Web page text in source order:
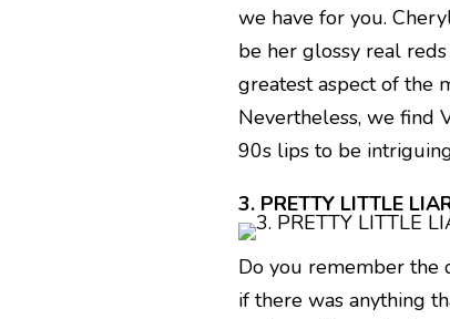
we have for you.
be her glossy real
greatest aspect of the
Nevertheless, we find
90s lips to be
3. PRETTY LITTLE
Do you remember the
if there was anything